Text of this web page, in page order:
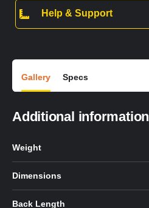
Help & Support
Gallery Specs
Additional information
Weight
Dimensions
Back Length